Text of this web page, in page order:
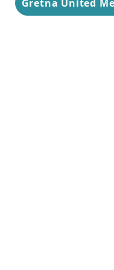
Gretna United